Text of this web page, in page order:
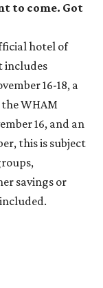
to come. Got
hotel of
includes
16-18, a
WHAM
16, and an
this is subject
savings or